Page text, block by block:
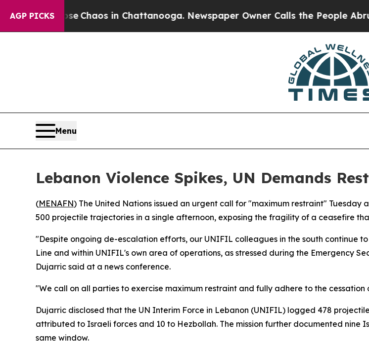
AGP PICKS
CollapseChaos in Chattanooga. Newspaper Owner Calls the People
Menu
Lebanon Violence Spikes, UN Demands
(MENAFN) The United Nations issued an urgent call for "maximum restraint" Tuesday
500 projectile trajectories in a single afternoon, exposing the fragility of a ceasefire
"Despite ongoing de-escalation efforts, our UNIFIL colleagues in the south continue
Line and within UNIFIL's own area of operations, as stressed during the Emergency
Dujarric said at a news conference.
"We call on all parties to exercise maximum restraint and fully adhere to the
Dujarric disclosed that the UN Interim Force in Lebanon (UNIFIL) logged 478
attributed to Israeli forces and 10 to Hezbollah. The mission further documented nine
same window.